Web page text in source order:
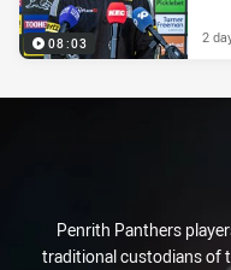
08:03 2
Penrith Panthers
traditional custodians of